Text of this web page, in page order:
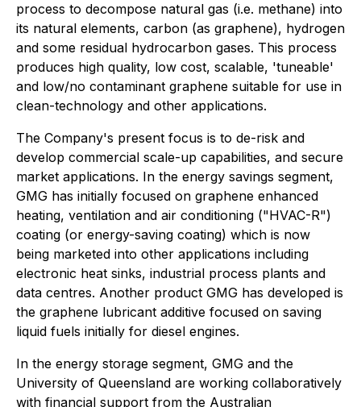
process to decompose natural gas (i.e. methane) into
its natural elements, carbon (as graphene), hydrogen
and some residual hydrocarbon gases. This process
produces high quality, low cost, scalable, 'tuneable'
and low/no contaminant graphene suitable for use in
clean-technology and other applications.
The Company's present focus is to de-risk and
develop commercial scale-up capabilities, and secure
market applications. In the energy savings segment,
GMG has initially focused on graphene enhanced
heating, ventilation and air conditioning ("HVAC-R")
coating (or energy-saving coating) which is now
being marketed into other applications including
electronic heat sinks, industrial process plants and
data centres. Another product GMG has developed is
the graphene lubricant additive focused on saving
liquid fuels initially for diesel engines.
In the energy storage segment, GMG and the
University of Queensland are working collaboratively
with financial support from the Australian